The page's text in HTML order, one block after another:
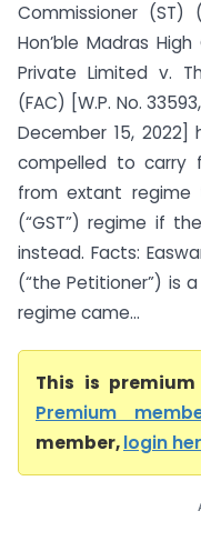
Commissioner (ST)
Hon’ble Madras
Private Limited v.
(FAC) [W.P. No.
December 15,
compelled to carry
from extant regime
(“GST”) regime if
instead. Facts:
(“the Petitioner”) is
regime came...
This is
Premium
member,login